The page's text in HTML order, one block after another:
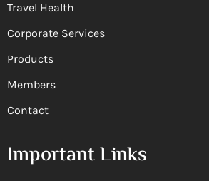
Travel Health
Corporate Services
Products
Members
Contact
Important Links